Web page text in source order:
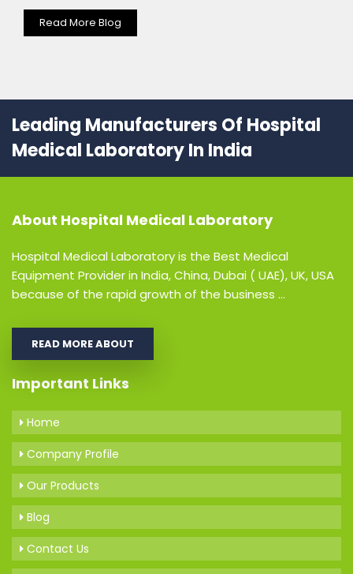
Read More Blog
Leading Manufacturers Of Hospital
Medical Laboratory In India
About Hospital Medical Laboratory
Hospital Medical Laboratory is the Best Medical
Equipment Provider in India, China, Dubai ( UAE), UK, USA
because of the rapid growth of the business ...
READ MORE ABOUT
Important Links
Home
Company Profile
Our Products
Blog
Contact Us